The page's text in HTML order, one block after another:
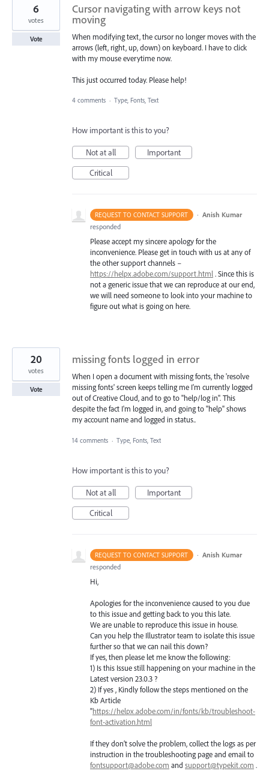
Cursor navigating with arrow keys not
moving
When modifying text, the cursor no longer moves with the
arrows (left, right, up, down) on keyboard. I have to click
with my mouse everytime now.
This just occurred today. Please help!
6
votes
Vote
4 comments · Type, Fonts, Text
How important is this to you?
Not at all
Important
Critical
REQUEST TO CONTACT SUPPORT · Anish Kumar
responded
Please accept my sincere apology for the
inconvenience. Please get in touch with us at any of
the other support channels –
https://helpx.adobe.com/support.html. Since this is
not a generic issue that we can reproduce at our end,
we will need someone to look into your machine to
figure out what is going on here.
missing fonts logged in error
When I open a document with missing fonts, the 'resolve
missing fonts' screen keeps telling me I'm currently logged
out of Creative Cloud, and to go to "help/log in". This
despite the fact I'm logged in, and going to "help" shows
my account name and logged in status..
20
votes
Vote
14 comments · Type, Fonts, Text
How important is this to you?
Not at all
Important
Critical
REQUEST TO CONTACT SUPPORT · Anish Kumar
responded
Hi,
Apologies for the inconvenience caused to you due
to this issue and getting back to you this late.
We are unable to reproduce this issue in house.
Can you help the Illustrator team to isolate this issue
further so that we can nail this down?
If yes, then please let me know the following:
1) Is this Issue still happening on your machine in the
Latest version 23.0.3 ?
2) If yes , Kindly follow the steps mentioned on the
Kb Article
"https://helpx.adobe.com/in/fonts/kb/troubleshoot-
font-activation.html
If they don’t solve the problem, collect the logs as per
instruction in the troubleshooting page and email to
fontsupport@adobe.com and support@typekit.com .